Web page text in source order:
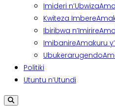
Imideri n’Ubwiza
Kwiteza Imbere
Ibiribwa n’Imirire
ImibanireAmakuru
Ubukerarugendo
Politiki
Utuntu n’Utundi